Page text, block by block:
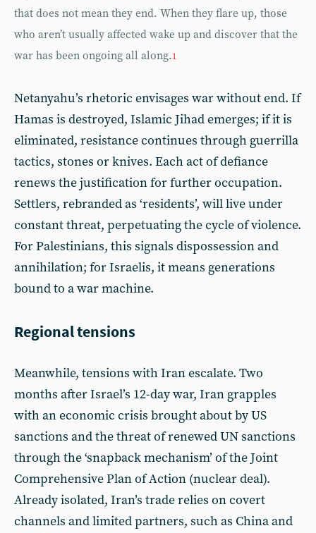
that does not mean they end. When they flare up, those
who aren’t usually affected wake up and discover that the
war has been ongoing all along.1
Netanyahu’s rhetoric envisages war without end. If
Hamas is destroyed, Islamic Jihad emerges; if it is
eliminated, resistance continues through guerrilla
tactics, stones or knives. Each act of defiance
renews the justification for further occupation.
Settlers, rebranded as ‘residents’, will live under
constant threat, perpetuating the cycle of violence.
For Palestinians, this signals dispossession and
annihilation; for Israelis, it means generations
bound to a war machine.
Regional tensions
Meanwhile, tensions with Iran escalate. Two
months after Israel’s 12-day war, Iran grapples
with an economic crisis brought about by US
sanctions and the threat of renewed UN sanctions
through the ‘snapback mechanism’ of the Joint
Comprehensive Plan of Action (nuclear deal).
Already isolated, Iran’s trade relies on covert
channels and limited partners, such as China and